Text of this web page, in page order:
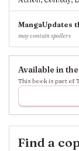
MangaUpdates
may contain spoilers
Available in
This book is part of
Find a